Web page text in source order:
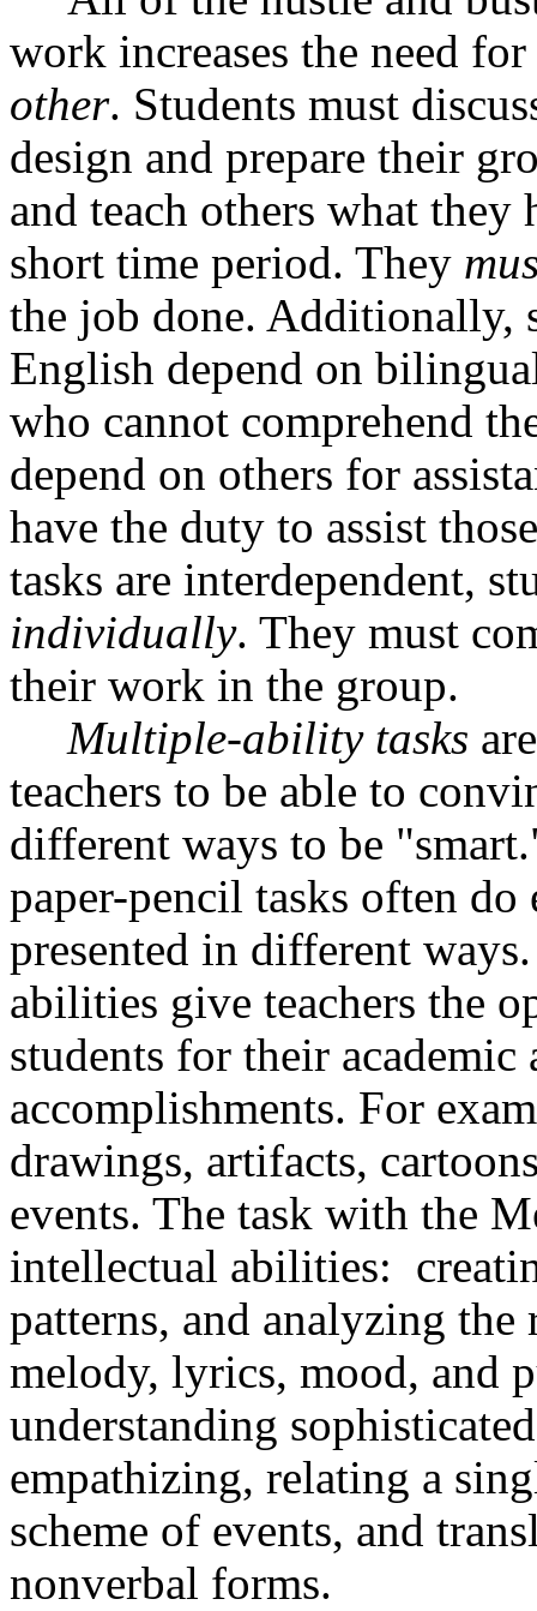
work increases the need
other. Students must
design and prepare their
and teach others what
short time period. They
the job done. Additionally,
English depend on
who cannot comprehend
depend on others for
have the duty to assist
tasks are interdependent,
individually. They must
their work in the group.
Multiple-ability tasks
teachers to be able to
different ways to be
paper-pencil tasks often
presented in different
abilities give teachers the
students for their
accomplishments. For
drawings, artifacts,
events. The task with the
intellectual abilities:
patterns, and analyzing the
melody, lyrics, mood, and
understanding
empathizing, relating a
scheme of events, and
nonverbal forms.